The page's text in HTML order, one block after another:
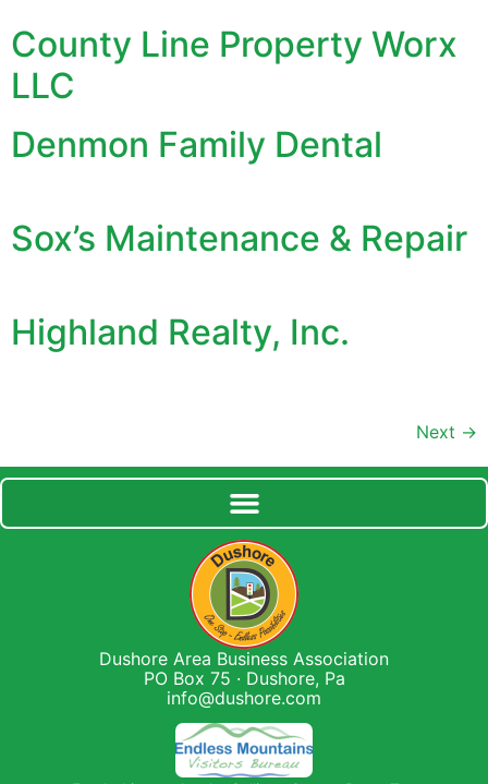
County Line Property Worx
LLC
Denmon Family Dental
Sox’s Maintenance & Repair
Highland Realty, Inc.
Next →
Dushore Area Business Association
PO Box 75 · Dushore, Pa
info@dushore.com